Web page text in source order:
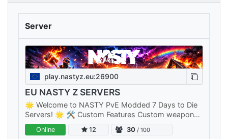
Server
play.nastyz.eu:26900
EU NASTY Z SERVERS
🌟 Welcome to NASTY PvE Modded 7 Days to Die
Servers! 🌟 🛠️ Custom Features Custom weapons,
items, armor, mods, zombies and many more.. 🤫
Fast Server Reboots Our servers…
Online 12 30 / 100